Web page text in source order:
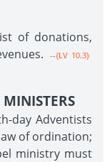
of donations,
--{LV 10.3}
day Adventists
of ordination;
ministry must